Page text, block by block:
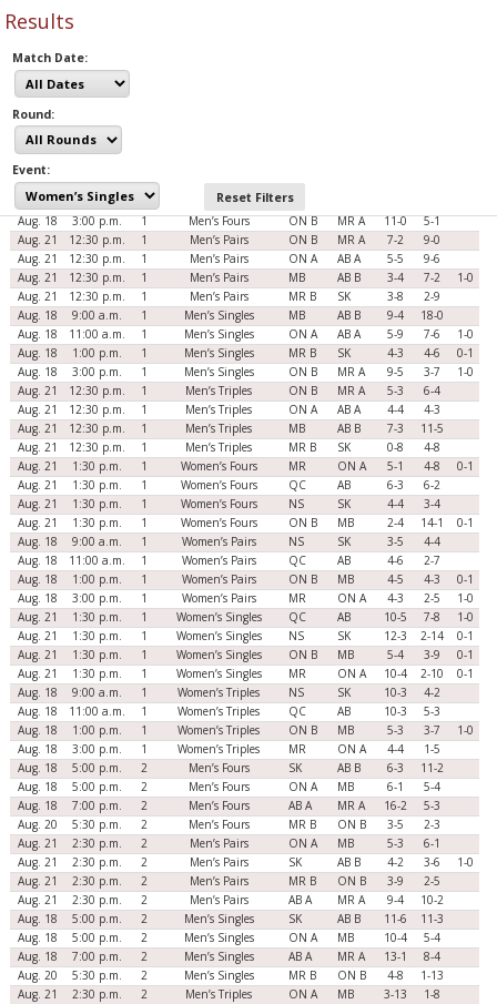
Results
Match Date:
Round:
Event:
Reset Filters
Date Time
Aug. 18
Aug. 18
11:00 a.m. 1 Men’s Fours ON A
Aug. 18
1:00 p.m. Men’s Fours MR B
Aug. 18
3:00 p.m. 1 Men’s Fours ON B MR A 11-0
5-1
Aug. 21
12:30 p.m. 1 Men’s Pairs ON B MR A 7-2
9-0
Aug. 21
12:30 p.m. 1 Men’s Pairs ON A AB A 5-5
9-6
Aug. 21
12:30 p.m. 1 Men’s Pairs MB AB B 3-4 7-2
1-0
Aug. 21
12:30 p.m. 1 Men’s Pairs MR B SK 3-8
2-9
Aug. 18
9:00 a.m. 1 Men’s Singles MB AB B 9-4
18-0
Aug. 18
11:00 a.m. 1 Men’s Singles ON A AB A 5-9 7-6
1-0
Aug. 18
1:00 p.m. 1 Men’s Singles MR B SK 4-3 4-6
0-1
Aug. 18
3:00 p.m. 1 Men’s Singles ON B MR A 9-5 3-7
1-0
Aug. 21
12:30 p.m. 1 Men’s Triples ON B MR A 5-3
6-4
Aug. 21
12:30 p.m. 1 Men’s Triples ON A AB A 4-4
4-3
Aug. 21
12:30 p.m. 1 Men’s Triples MB AB B 7-3
11-5
Aug. 21
12:30 p.m. 1 Men’s Triples MR B SK 0-8
4-8
Aug. 21
1:30 p.m. 1 Women’s Fours MR ON A 5-1 4-8
0-1
Aug. 21
1:30 p.m. 1 Women’s Fours QC AB 6-3
6-2
Aug. 21
1:30 p.m. 1 Women’s Fours NS SK 4-4
3-4
Aug. 21
1:30 p.m. 1 Women’s Fours ON B MB 2-4 14-1
0-1
Aug. 18
9:00 a.m. 1 Women’s Pairs NS SK 3-5
4-4
Aug. 18
11:00 a.m. 1 Women’s Pairs QC AB 4-6
2-7
Aug. 18
1:00 p.m. 1 Women’s Pairs ON B MB 4-5 4-3
0-1
Aug. 18
3:00 p.m. 1 Women’s Pairs MR ON A 4-3 2-5
1-0
Aug. 21
1:30 p.m. 1 Women’s Singles QC AB 10-5 7-8
1-0
Aug. 21
1:30 p.m. 1 Women’s Singles NS SK 12-3 2-14
0-1
Aug. 21
1:30 p.m. 1 Women’s Singles ON B MB 5-4 3-9
0-1
Aug. 21
1:30 p.m. 1 Women’s Singles MR ON A 10-4 2-10
0-1
Aug. 18
9:00 a.m. 1 Women’s Triples NS SK 10-3
4-2
Aug. 18
11:00 a.m. 1 Women’s Triples QC AB 10-3
5-3
Aug. 18
1:00 p.m. 1 Women’s Triples ON B MB 5-3 3-7
1-0
Aug. 18
3:00 p.m. 1 Women’s Triples MR ON A 4-4
1-5
Aug. 18
5:00 p.m. 2 Men’s Fours SK AB B 6-3
11-2
Aug. 18
5:00 p.m. 2 Men’s Fours ON A MB 6-1
5-4
Aug. 18
7:00 p.m. 2 Men’s Fours AB A MR A 16-2
5-3
Aug. 20
5:30 p.m. 2 Men’s Fours MR B ON B 3-5
2-3
Aug. 21
2:30 p.m. 2 Men’s Pairs ON A MB 5-3
6-1
Aug. 21
2:30 p.m. 2 Men’s Pairs SK AB B 4-2 3-6
1-0
Aug. 21
2:30 p.m. 2 Men’s Pairs MR B ON B 3-9
2-5
Aug. 21
2:30 p.m. 2 Men’s Pairs AB A MR A 9-4
10-2
Aug. 18
5:00 p.m. 2 Men’s Singles SK AB B 11-6
11-3
Aug. 18
5:00 p.m. 2 Men’s Singles ON A MB 10-4
5-4
Aug. 18
7:00 p.m. 2 Men’s Singles AB A MR A 13-1
8-4
Aug. 20
5:30 p.m. 2 Men’s Singles MR B ON B 4-8
1-13
Aug. 21
2:30 p.m. 2 Men’s Triples ON A MB 3-13
1-8